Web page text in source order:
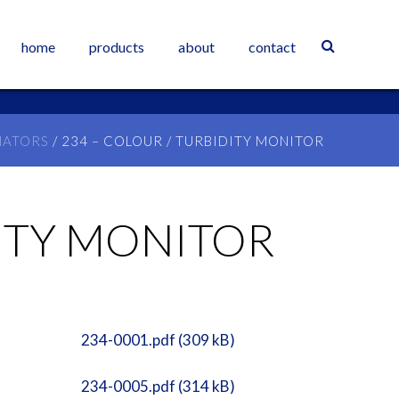
home products about contact
/ 234 – COLOUR / TURBIDITY MONITOR
MONITOR
234-0001.pdf (309 kB)
234-0005.pdf (314 kB)